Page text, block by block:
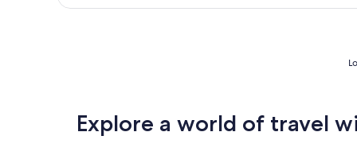
of
Explore a world of travel